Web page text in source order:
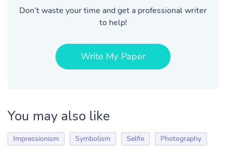
Don’t waste your time and get a professional writer
to help!
Write My Paper
You may also like
Impressionism Symbolism Selfie
Photography